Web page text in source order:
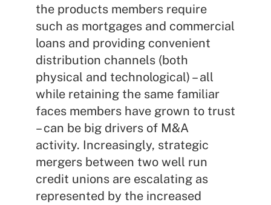
the products members require
such as mortgages and commercial
loans and providing convenient
distribution channels (both
physical and technological) – all
while retaining the same familiar
faces members have grown to trust
– can be big drivers of M&A
activity. Increasingly, strategic
mergers between two well run
credit unions are escalating as
represented by the increased